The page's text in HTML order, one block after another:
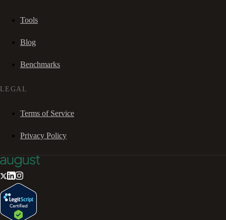
Tools
Blog
Benchmarks
LEGAL
Terms of Service
Privacy Policy